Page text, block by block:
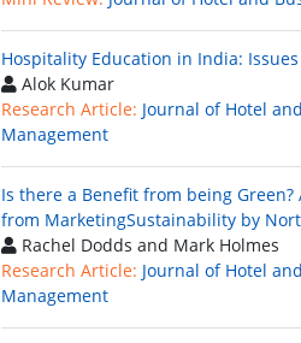
Hospitality Education in India:
Alok Kumar
Research Article: Journal of Hotel
Management
Is there a Benefit from being Green?
from MarketingSustainability by
Rachel Dodds and Mark Holmes
Research Article: Journal of Hotel
Management